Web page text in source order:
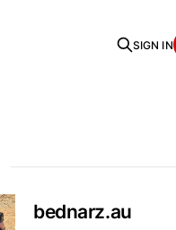
SIGN IN
bednarz.au